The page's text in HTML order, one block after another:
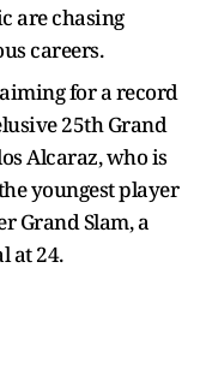
are chasing
careers.
for a record
25th Grand
Alcaraz, who is
youngest player
Grand Slam, a
at 24.